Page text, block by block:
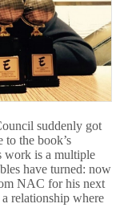
suddenly got
to the book’s
work is a multiple
have turned: now
NAC for his next
relationship where